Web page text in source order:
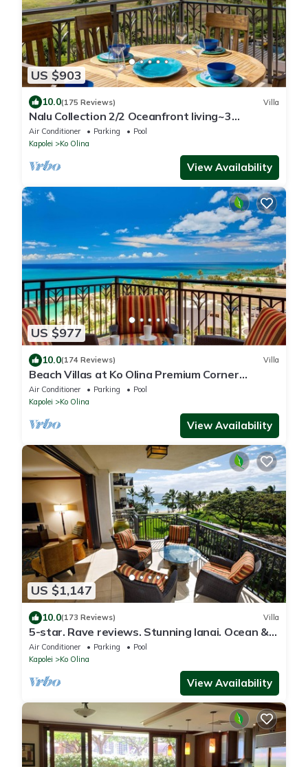
US $903
10.0(175 Reviews) Villa
Nalu Collection 2/2 Oceanfront living~3
lanais~Luxurious Amenities
Air Conditioner Parking
Pool
Kapolei
Ko Olina
View Availability
US $977
10.0(174 Reviews) Villa
Beach Villas at Ko Olina Premium Corner
Penthouse Villa, Spectacular Views
Air Conditioner Parking
Pool
Kapolei
Ko Olina
View Availability
US $1,147
10.0(173 Reviews) Villa
5-star. Rave reviews. Stunning lanai. Ocean &
mountain views. WINTER Specials!
Air Conditioner Parking
Pool
Kapolei
Ko Olina
View Availability